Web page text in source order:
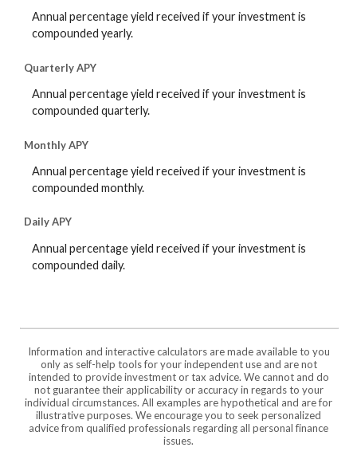
Annual percentage yield received if your investment is
compounded yearly.
Quarterly APY
Annual percentage yield received if your investment is
compounded quarterly.
Monthly APY
Annual percentage yield received if your investment is
compounded monthly.
Daily APY
Annual percentage yield received if your investment is
compounded daily.
Information and interactive calculators are made available to you
only as self-help tools for your independent use and are not
intended to provide investment or tax advice. We cannot and do
not guarantee their applicability or accuracy in regards to your
individual circumstances. All examples are hypothetical and are for
illustrative purposes. We encourage you to seek personalized
advice from qualified professionals regarding all personal finance
issues.